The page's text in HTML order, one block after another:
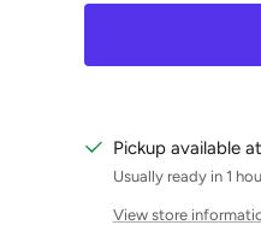
Pickup available
Usually ready in 1
View store